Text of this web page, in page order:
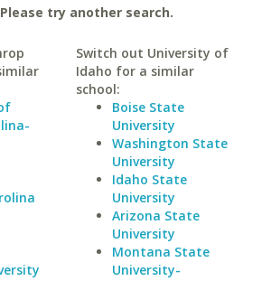
try another search.
Switch out University of
Idaho for a similar
school:
Boise State
University
Washington State
University
Idaho State
University
Arizona State
University
Montana State
University-